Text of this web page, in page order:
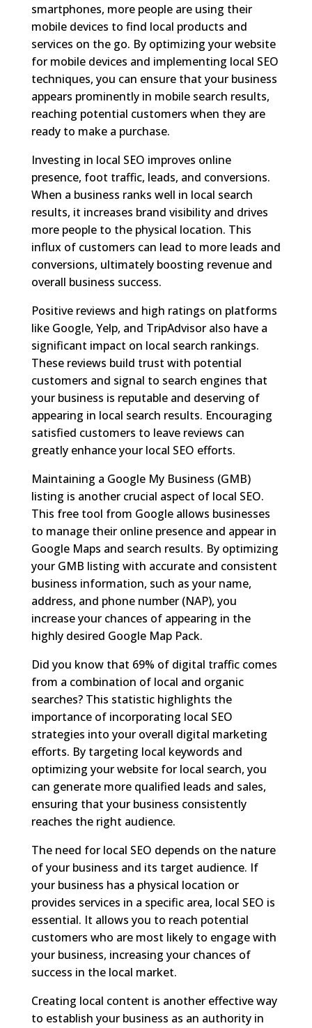
smartphones, more people are using their
mobile devices to find local products and
services on the go. By optimizing your website
for mobile devices and implementing local SEO
techniques, you can ensure that your business
appears prominently in mobile search results,
reaching potential customers when they are
ready to make a purchase.
Investing in local SEO improves online
presence, foot traffic, leads, and conversions.
When a business ranks well in local search
results, it increases brand visibility and drives
more people to the physical location. This
influx of customers can lead to more leads and
conversions, ultimately boosting revenue and
overall business success.
Positive reviews and high ratings on platforms
like Google, Yelp, and TripAdvisor also have a
significant impact on local search rankings.
These reviews build trust with potential
customers and signal to search engines that
your business is reputable and deserving of
appearing in local search results. Encouraging
satisfied customers to leave reviews can
greatly enhance your local SEO efforts.
Maintaining a Google My Business (GMB)
listing is another crucial aspect of local SEO.
This free tool from Google allows businesses
to manage their online presence and appear in
Google Maps and search results. By optimizing
your GMB listing with accurate and consistent
business information, such as your name,
address, and phone number (NAP), you
increase your chances of appearing in the
highly desired Google Map Pack.
Did you know that 69% of digital traffic comes
from a combination of local and organic
searches? This statistic highlights the
importance of incorporating local SEO
strategies into your overall digital marketing
efforts. By targeting local keywords and
optimizing your website for local search, you
can generate more qualified leads and sales,
ensuring that your business consistently
reaches the right audience.
The need for local SEO depends on the nature
of your business and its target audience. If
your business has a physical location or
provides services in a specific area, local SEO is
essential. It allows you to reach potential
customers who are most likely to engage with
your business, increasing your chances of
success in the local market.
Creating local content is another effective way
to establish your business as an authority in